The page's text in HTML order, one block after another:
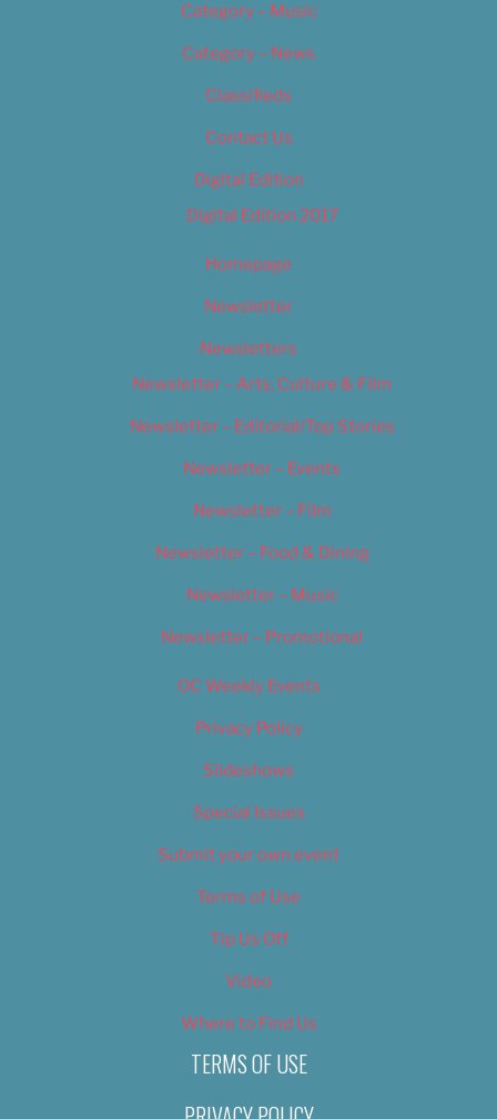
Category – Music
Category – News
Classifieds
Contact Us
Digital Edition
Digital Edition 2017
Homepage
Newsletter
Newsletters
Newsletter – Arts, Culture & Film
Newsletter – Editorial/Top Stories
Newsletter – Events
Newsletter – Film
Newsletter – Food & Dining
Newsletter – Music
Newsletter – Promotional
OC Weekly Events
Privacy Policy
Slideshows
Special Issues
Submit your own event
Terms of Use
Tip Us Off
Video
Where to Find Us
TERMS OF USE